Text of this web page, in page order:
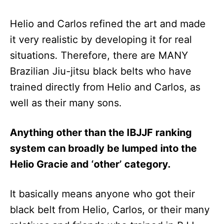
Helio and Carlos refined the art and made
it very realistic by developing it for real
situations. Therefore, there are MANY
Brazilian Jiu-jitsu black belts who have
trained directly from Helio and Carlos, as
well as their many sons.
Anything other than the IBJJF ranking
system can broadly be lumped into the
Helio Gracie and ‘other’ category.
It basically means anyone who got their
black belt from Helio, Carlos, or their many